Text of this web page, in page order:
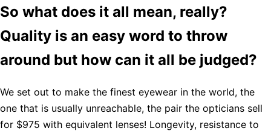
So what does it all mean, really?
Quality is an easy word to throw
around but how can it all be judged?
We set out to make the finest eyewear in the world, the
one that is usually unreachable, the pair the opticians sell
for $975 with equivalent lenses! Longevity, resistance to